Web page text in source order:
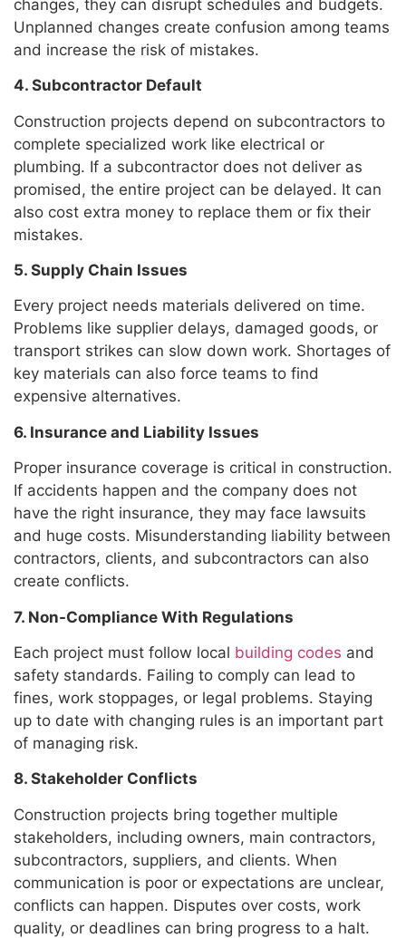
changes, they can disrupt schedules and budgets.
Unplanned changes create confusion among teams
and increase the risk of mistakes.
4. Subcontractor Default
Construction projects depend on subcontractors to
complete specialized work like electrical or
plumbing. If a subcontractor does not deliver as
promised, the entire project can be delayed. It can
also cost extra money to replace them or fix their
mistakes.
5. Supply Chain Issues
Every project needs materials delivered on time.
Problems like supplier delays, damaged goods, or
transport strikes can slow down work. Shortages of
key materials can also force teams to find
expensive alternatives.
6. Insurance and Liability Issues
Proper insurance coverage is critical in construction.
If accidents happen and the company does not
have the right insurance, they may face lawsuits
and huge costs. Misunderstanding liability between
contractors, clients, and subcontractors can also
create conflicts.
7. Non-Compliance With Regulations
Each project must follow local building codes and
safety standards. Failing to comply can lead to
fines, work stoppages, or legal problems. Staying
up to date with changing rules is an important part
of managing risk.
8. Stakeholder Conflicts
Construction projects bring together multiple
stakeholders, including owners, main contractors,
subcontractors, suppliers, and clients. When
communication is poor or expectations are unclear,
conflicts can happen. Disputes over costs, work
quality, or deadlines can bring progress to a halt.